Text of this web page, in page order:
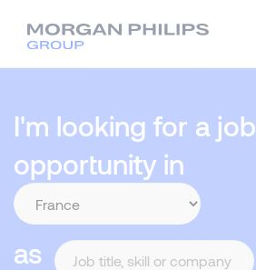
I'm looking for a job
opportunity in
as